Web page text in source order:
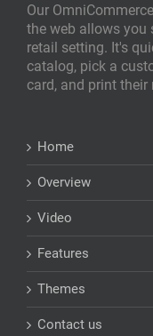
Our
the web allows you
retail setting. It's
catalog, pick a
card, and print
Home
Overview
Video
Features
Themes
Contact us